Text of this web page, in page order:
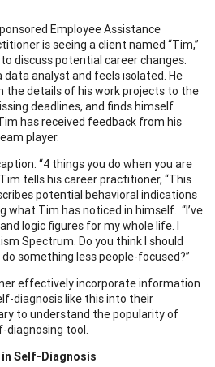
Employee Assistance
is seeing a client named “Tim,”
discuss potential career changes.
analyst and feels isolated. He
the details of his work projects to the
deadlines, and finds himself
has received feedback from his
player.
“4 things you do when you are
tells his career practitioner, “This
potential behavioral indications
what Tim has noticed in himself. “I’ve
logic figures for my whole life. I
Spectrum. Do you think I should
something less people-focused?”
effectively incorporate information
diagnosis like this into their
to understand the popularity of
diagnosing tool.
Self-Diagnosis